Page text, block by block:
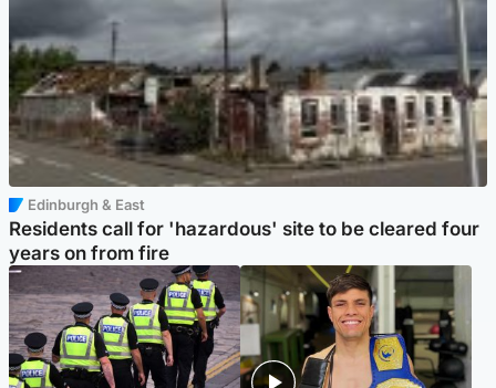
Edinburgh & East
Residents call for 'hazardous' site to be cleared four
years on from fire